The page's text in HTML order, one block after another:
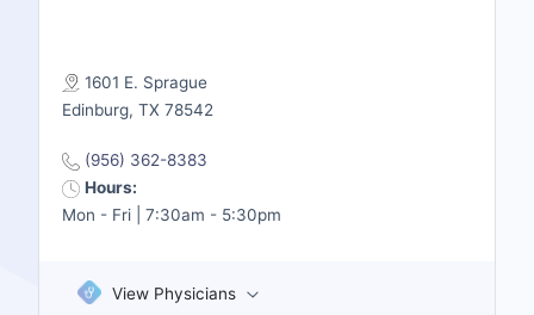
1601 E. Sprague
Edinburg, TX 78542
(956) 362-8383
Hours:
Mon - Fri | 7:30am - 5:30pm
View Physicians